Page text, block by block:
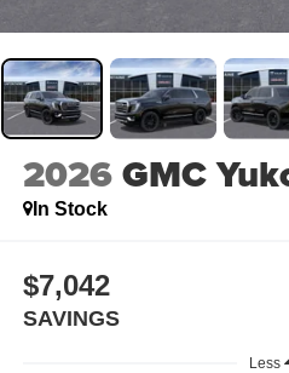
2026GMC
In Stock
$7,042
SAVINGS
Less